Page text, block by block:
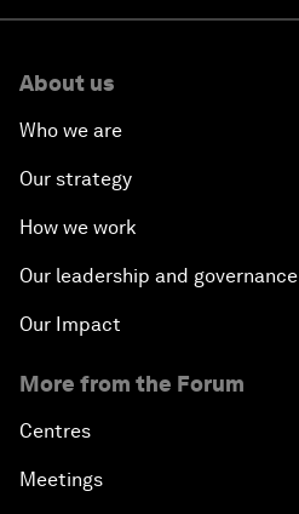
About us
Who we are
Our strategy
How we work
Our leadership and governance
Our Impact
More from the Forum
Centres
Meetings